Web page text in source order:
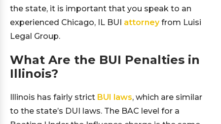
the state, it is important that you speak to an
experienced Chicago, IL BUI attorneyfrom Luisi
Legal Group.
What Are the BUI Penalties in
Illinois?
Illinois has fairly strict BUI laws, which are similar
to the state’s DUI laws. The BAC level for a